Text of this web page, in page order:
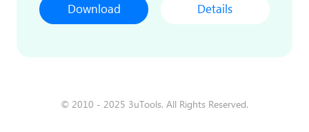
Download Details
© 2010 - 2025 3uTools. All Rights Reserved.